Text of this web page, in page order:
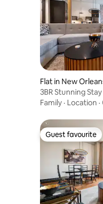
Flat in New
3BR Stunning
Mayfair Hotel
Family · Location ·
Guest favourite
Guest favourite